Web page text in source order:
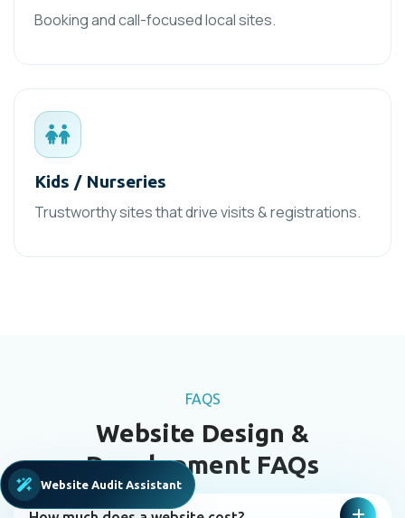
Booking and call-focused local sites.
Kids / Nurseries
Trustworthy sites that drive visits & registrations.
FAQS
Website Design &
Development FAQs
Website Audit Assistant